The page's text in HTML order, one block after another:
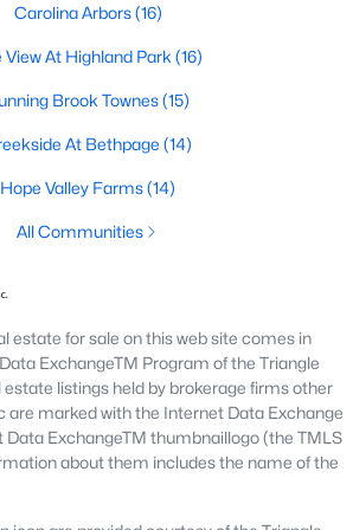
Black Wall Street still shapes the city
all over downtown. For buyers
is the right fit, we wrote a full guide. It
NC for the deeper picture.
in Durham
builds are happening on the east side
Oaks, and a handful of regional builders
and a fixed price, in exchange for less
Questions About Buying a
housing market right
Carolina Arbors(16)
View At Highland Park (16)
Brook Townes(15)
At Bethpage (14)
Hope Valley Farms(14)
All Communities
estate for sale on this web site comes in
ExchangeTM Program of the Triangle
estate listings held by brokerage firms other
are marked with the Internet Data Exchange
Data ExchangeTM thumbnaillogo (the TMLS
about them includes the name of the